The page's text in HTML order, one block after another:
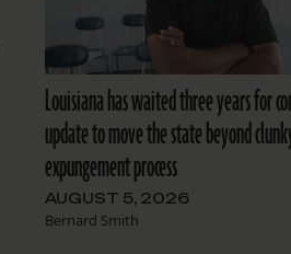
Louisiana has waited three years for
update to move the state beyond
expungement process
AUGUST 5, 2026
Bernard Smith